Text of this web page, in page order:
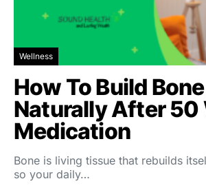
Wellness
How To Build
Naturally After
Medication
Bone is living tissue that rebuilds
so your daily…